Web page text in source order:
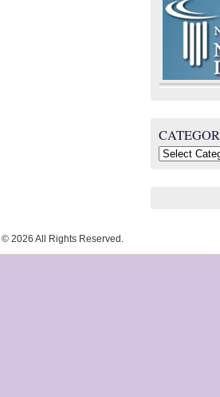
Categories
© 2026 All Rights Reserved.